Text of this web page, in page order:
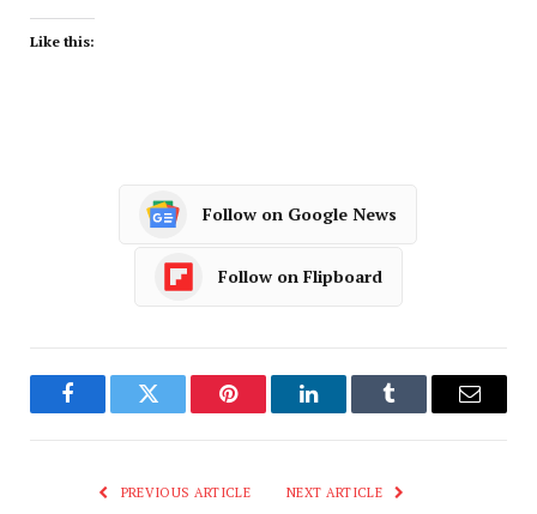
Like this:
Follow on Google News
Follow on Flipboard
FacebookTwitter Pinterest LinkedInTumblr Email
PREVIOUS ARTICLE NEXT ARTICLE